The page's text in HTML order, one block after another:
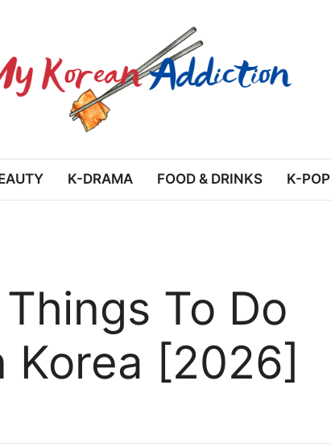
K-DRAMA FOOD & DRINKS K-POP
To Do
Korea [2026]